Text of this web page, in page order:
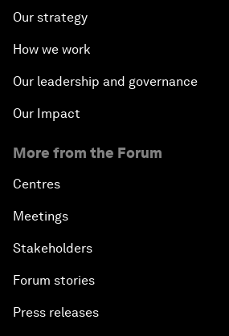
Our strategy
How we work
Our leadership and governance
Our Impact
More from the Forum
Centres
Meetings
Stakeholders
Forum stories
Press releases